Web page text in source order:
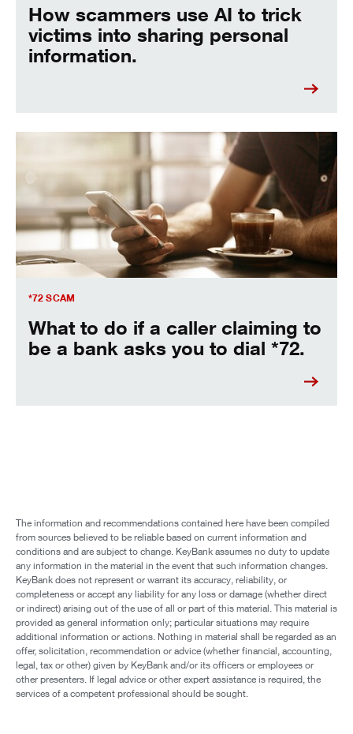
How scammers use AI to trick
victims into sharing personal
information.
*72 SCAM
What to do if a caller claiming to
be a bank asks you to dial *72.
Be aware of the Star-72 scam
The information and recommendations contained here have been compiled
from sources believed to be reliable based on current information and
conditions and are subject to change. KeyBank assumes no duty to update
any information in the material in the event that such information changes.
KeyBank does not represent or warrant its accuracy, reliability, or
completeness or accept any liability for any loss or damage (whether direct
or indirect) arising out of the use of all or part of this material. This material is
provided as general information only; particular situations may require
additional information or actions. Nothing in material shall be regarded as an
offer, solicitation, recommendation or advice (whether financial, accounting,
legal, tax or other) given by KeyBank and/or its officers or employees or
other presenters. If legal advice or other expert assistance is required, the
services of a competent professional should be sought.